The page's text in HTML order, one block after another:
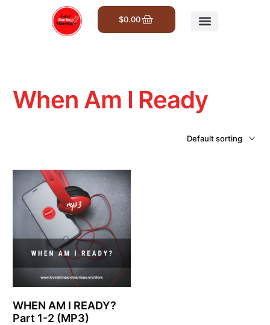
$0.00
When Am I Ready
WHEN AM I READY?
Part 1-2 (MP3)